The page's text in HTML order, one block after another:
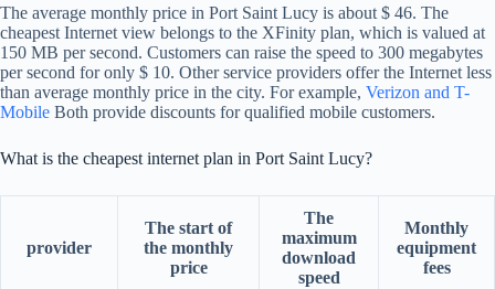
The average monthly price in Port Saint Lucy is about $ 46. The
cheapest Internet view belongs to the XFinity plan, which is valued at
150 MB per second. Customers can raise the speed to 300 megabytes
per second for only $ 10. Other service providers offer the Internet less
than average monthly price in the city. For example, Verizon and T-
Mobile Both provide discounts for qualified mobile customers.
What is the cheapest internet plan in Port Saint Lucy?
provider
The start of
the monthly
price
The
maximum
download
speed
Monthly
equipment
fees